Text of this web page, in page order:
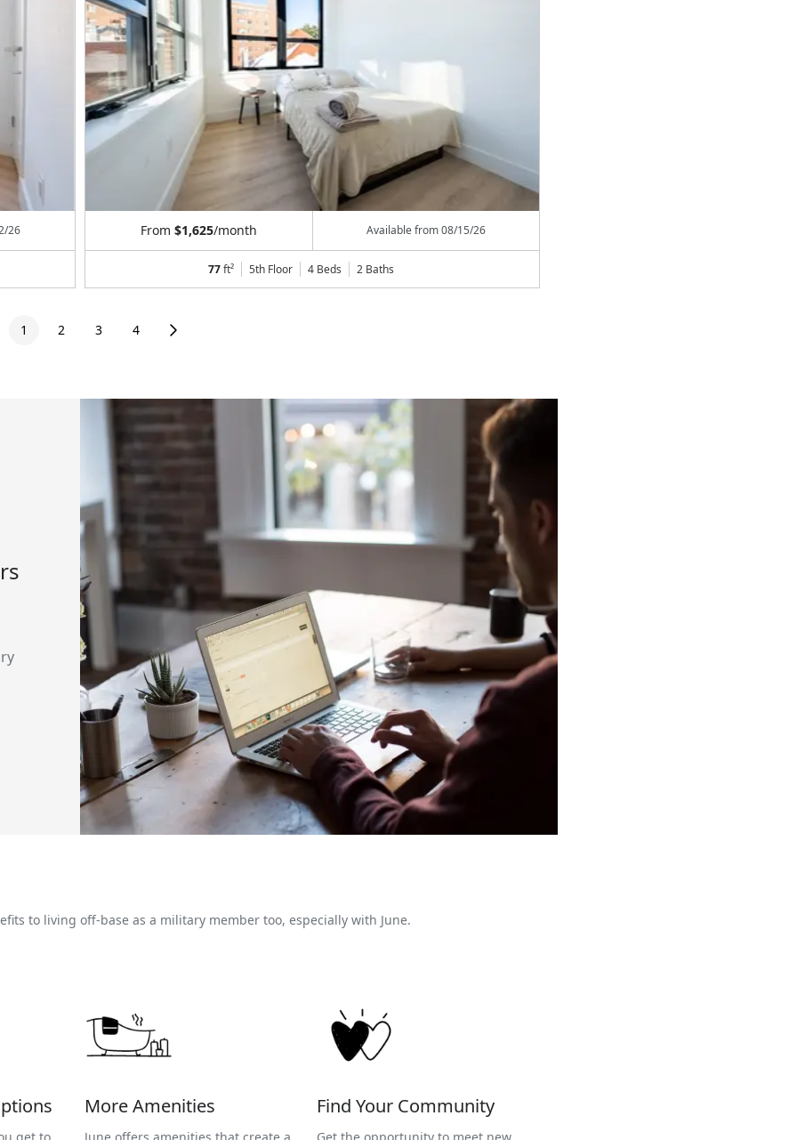
26 From $1,625/month Available from08/15/26
77ft² 5th Floor 4 Beds 2 Baths
1 2 3 4
to living off-base as a military member too, especially with June.
More Amenities Find Your Community